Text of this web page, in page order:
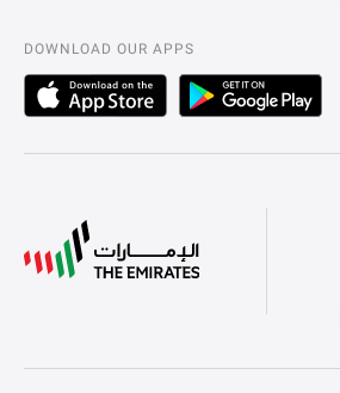
DOWNLOAD OUR APPS